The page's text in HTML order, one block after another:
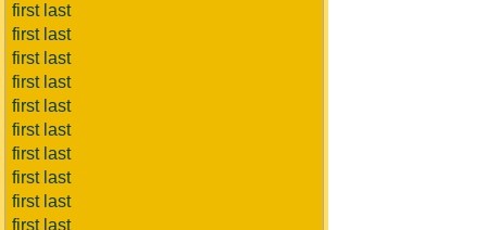
first last
first last
first last
first last
first last
first last
first last
first last
first last
first last